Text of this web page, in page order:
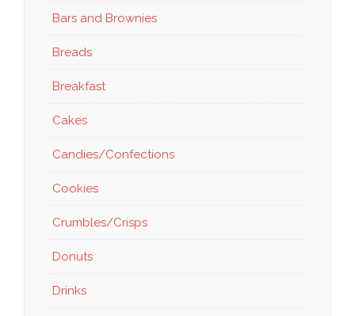
Bars and Brownies
Breads
Breakfast
Cakes
Candies/Confections
Cookies
Crumbles/Crisps
Donuts
Drinks